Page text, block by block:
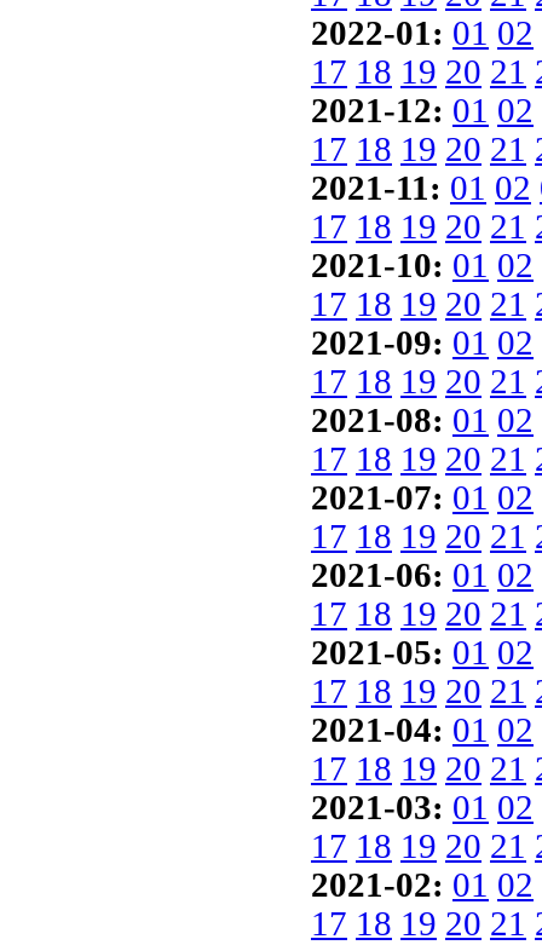
2022-01: 01 02
17 18 19 20 21
2021-12: 01 02
17 18 19 20 21
2021-11: 01 02
17 18 19 20 21
2021-10: 01 02
17 18 19 20 21
2021-09: 01 02
17 18 19 20 21
2021-08: 01 02
17 18 19 20 21
2021-07: 01 02
17 18 19 20 21
2021-06: 01 02
17 18 19 20 21
2021-05: 01 02
17 18 19 20 21
2021-04: 01 02
17 18 19 20 21
2021-03: 01 02
17 18 19 20 21
2021-02: 01 02
17 18 19 20 21